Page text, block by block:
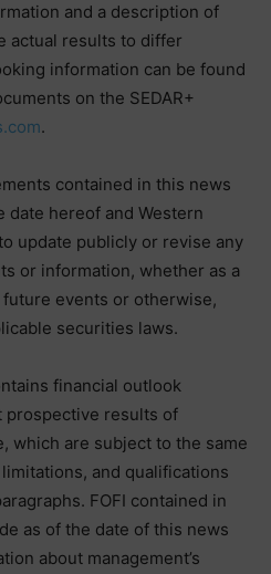
and a description of
actual results to differ
information can be found
on the SEDAR+
.
contained in this news
date hereof and Western
update publicly or revise any
or information, whether as a
events or otherwise,
securities laws.
financial outlook
prospective results of
which are subject to the same
and qualifications
FOFI contained in
as of the date of this news
about management’s